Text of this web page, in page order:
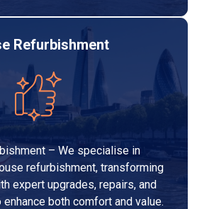
Refurbishment
– We specialise in
refurbishment, transforming
expert upgrades, repairs, and
both comfort and value.